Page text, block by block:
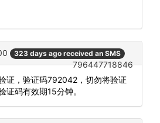
323 days ago received an SMS
796447718846
证，验证码792042，切勿将验证
证码有效期15分钟。